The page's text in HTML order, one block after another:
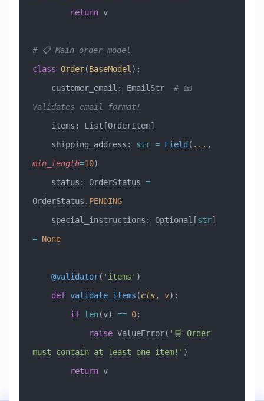
        return
v
# 📋 Main order model
class Order(BaseModel ) :
    customer_email: EmailStr
# 📧
Validates email format!
    items: List[OrderItem]
    shipping_address:
str = Field ( ...
min_length=10)
    status: OrderStatus
=
OrderStatus. PENDING
    special_instructions: Optional[
str
= None
    @validator
( 'items' )
    def
validate_items (cls, v):
        if
len(v) == 0:
            raise
ValueError( '🛒 Order
must contain at least one item!' )
        return
v